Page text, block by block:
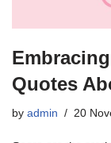
Quotes
by admin 20